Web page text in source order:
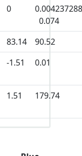
0
0.074
83.14
90.52
-1.51 0.01
1.51 179.74